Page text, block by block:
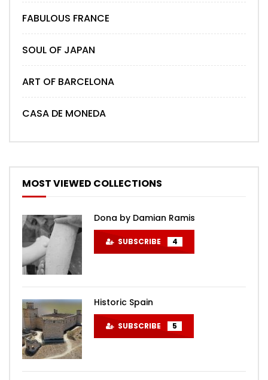
FABULOUS FRANCE
SOUL OF JAPAN
ART OF BARCELONA
CASA DE MONEDA
MOST VIEWED COLLECTIONS
Dona by Damian Ramis
SUBSCRIBE 4
Historic Spain
SUBSCRIBE 5